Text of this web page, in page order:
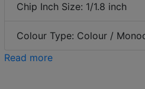
Chip Inch Size: 1/1.8 inch
Colour Type: Colour /
Read more